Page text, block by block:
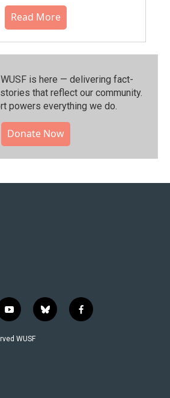
Read More
is here — delivering fact-
that reflect our community.⁠
powers everything we do.
Donate Now
y
o
u
b
l
f
a
WUSF